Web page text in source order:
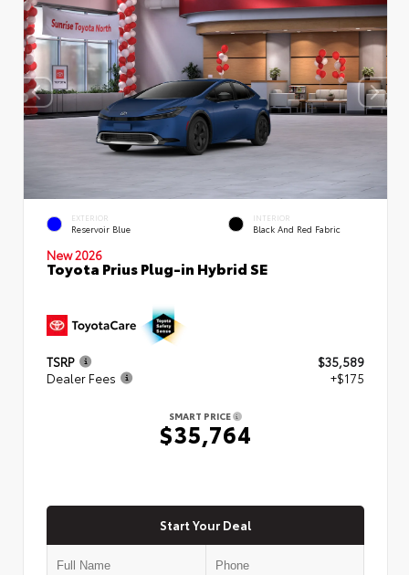
EXTERIOR
Reservoir Blue
INTERIOR
Black And Red Fabric
New 2026
Toyota Prius Plug-in Hybrid SE
TSRP
$35,589
Dealer Fees
+$175
SMART PRICE
$35,764
Start Your Deal